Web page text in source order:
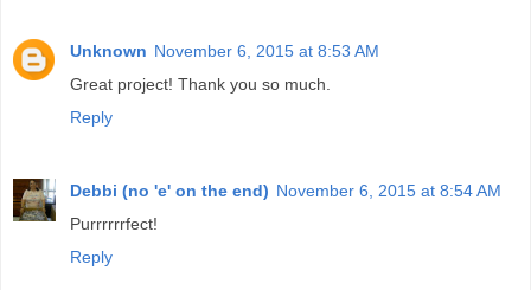
Unknown November 6, 2015 at 8:53 AM
Great project! Thank you so much.
Reply
Debbi (no 'e' on the end) November 6, 2015 at 8:54 AM
Purrrrrrfect!
Reply